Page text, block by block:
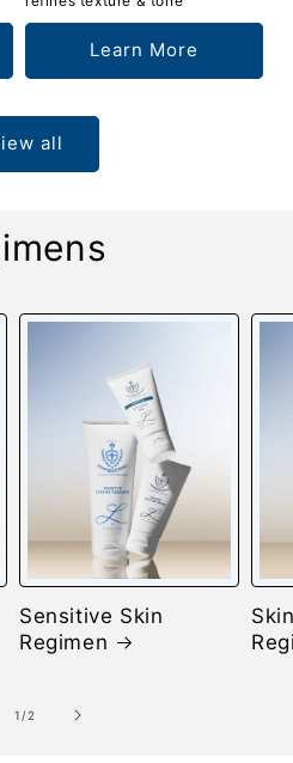
Learn More
all
Sensitive Skin
Regimen
1 /of
2